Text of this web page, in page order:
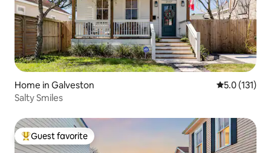
Home in Galveston 5.0 out of 5
5.0 (131)
Salty Smiles
Top guest favorite
Guest favorite